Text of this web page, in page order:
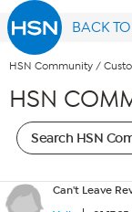
BACK
HSN Community /
HSN
Can't Leave